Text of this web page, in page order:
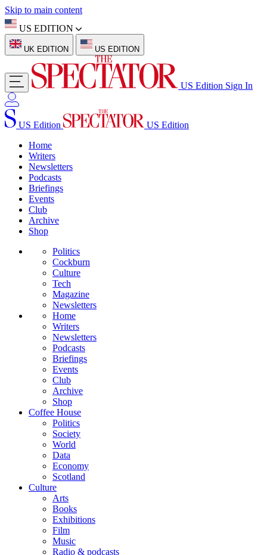
Skip to main content
US EDITION
UK EDITION US EDITION
US Edition Sign In
US Edition
US Edition
Home
Writers
Newsletters
Podcasts
Briefings
Events
Club
Archive
Shop
Politics
Cockburn
Culture
Tech
Magazine
Newsletters
Home
Writers
Newsletters
Podcasts
Briefings
Events
Club
Archive
Shop
Coffee House
Politics
Society
World
Data
Economy
Scotland
Culture
Arts
Books
Exhibitions
Film
Music
Radio & podcasts